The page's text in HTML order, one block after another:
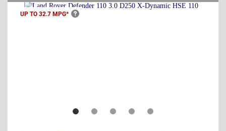
UP TO 32.7 MPG*